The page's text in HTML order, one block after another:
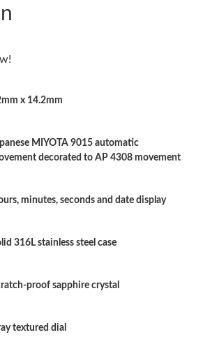
on Jun 09, 2026 at 6:44 PM.
Vegas on Aug 07, 2026 at 2:14 PM.
Chicago on Jun 07, 2026 at 2:47 PM.
New York on Jun 23, 2026 at 3:38 PM.
x 14.2mm
MIYOTA 9015 automatic
decorated to AP 4308 movement
minutes, seconds and date display
316L stainless steel case
proof sapphire crystal
textured dial